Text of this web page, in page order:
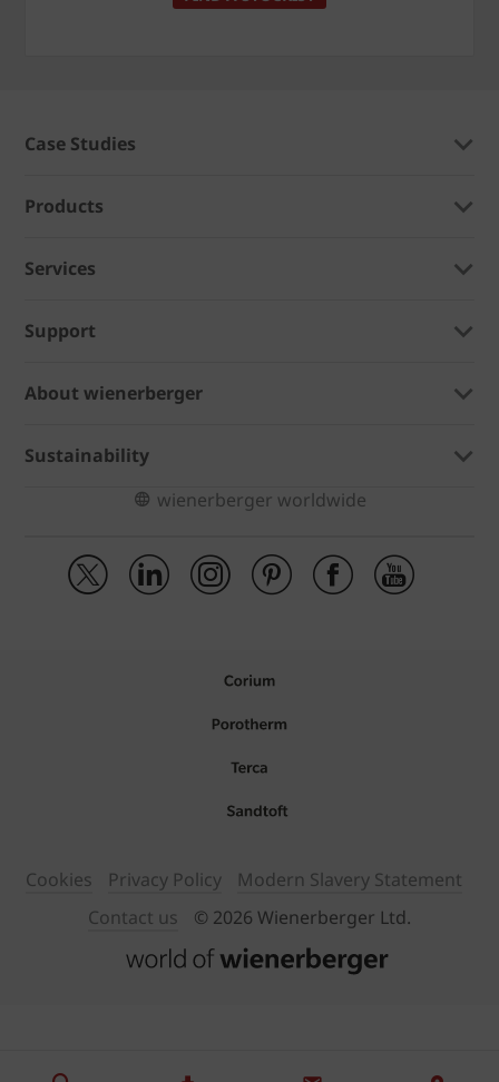
Case Studies
Products
Services
Support
About wienerberger
Sustainability
wienerberger worldwide
Cookies Privacy Policy
Modern Slavery Statement
Contact us
© 2026 Wienerberger Ltd.